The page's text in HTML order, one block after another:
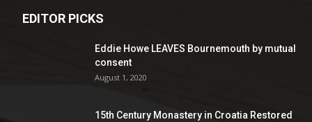
EDITOR PICKS
Eddie Howe LEAVES Bournemouth by mutual
consent
August 1, 2020
15th Century Monastery in Croatia Restored